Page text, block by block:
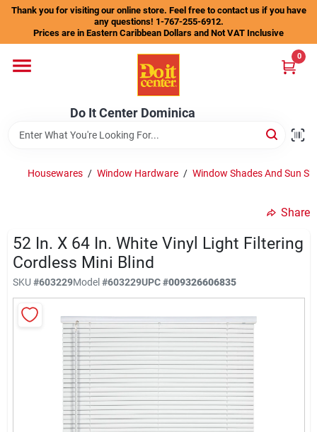
Skip
content
Thank you for visiting our online store. Feel free to contact us if you have
any questions! 1-767-255-6912.
Prices are in Eastern Caribbean Dollars and Not VAT Inclusive
Do It Center Dominica
0
Departments
Store Info
Sign In
Sign Up
Housewares / Window Hardware / Window Shades And Sun
Share
52 In. X 64 In. White Vinyl Light Filtering
Cordless Mini Blind
SKU #603229Model#603229UPC#009326606835